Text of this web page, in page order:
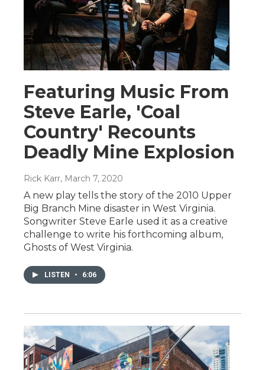
Featuring Music From
Steve Earle, 'Coal
Country' Recounts
Deadly Mine Explosion
Rick Karr, March 7, 2020
A new play tells the story of the 2010 Upper
Big Branch Mine disaster in West Virginia.
Songwriter Steve Earle used it as a creative
challenge to write his forthcoming album,
Ghosts of West Virginia.
LISTEN • 6:06